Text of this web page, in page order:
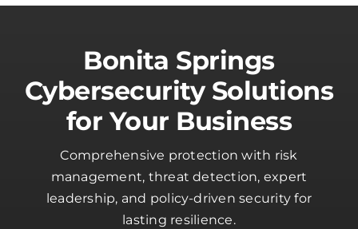
Bonita Springs
Cybersecurity Solutions
for Your Business
Comprehensive protection with risk
management, threat detection, expert
leadership, and policy-driven security for
lasting resilience.